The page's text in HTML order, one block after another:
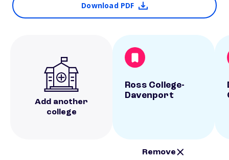
Download PDF
Add another
college
Ross College-
Davenport
Remove